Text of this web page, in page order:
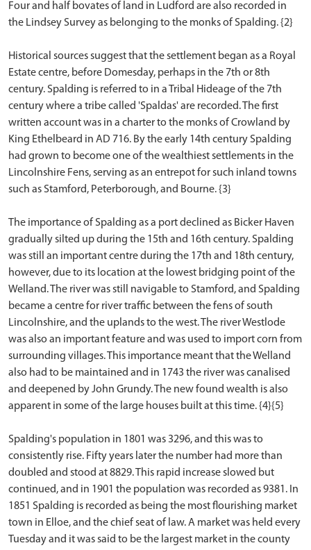
Four and half bovates of land in Ludford are also recorded in
the Lindsey Survey as belonging to the monks of Spalding. {2}
Historical sources suggest that the settlement began as a Royal
Estate centre, before Domesday, perhaps in the 7th or 8th
century. Spalding is referred to in a Tribal Hideage of the 7th
century where a tribe called 'Spaldas' are recorded. The first
written account was in a charter to the monks of Crowland by
King Ethelbeard in AD 716. By the early 14th century Spalding
had grown to become one of the wealthiest settlements in the
Lincolnshire Fens, serving as an entrepot for such inland towns
such as Stamford, Peterborough, and Bourne. {3}
The importance of Spalding as a port declined as Bicker Haven
gradually silted up during the 15th and 16th century. Spalding
was still an important centre during the 17th and 18th century,
however, due to its location at the lowest bridging point of the
Welland. The river was still navigable to Stamford, and Spalding
became a centre for river traffic between the fens of south
Lincolnshire, and the uplands to the west. The river Westlode
was also an important feature and was used to import corn from
surrounding villages. This importance meant that the Welland
also had to be maintained and in 1743 the river was canalised
and deepened by John Grundy. The new found wealth is also
apparent in some of the large houses built at this time. {4}{5}
Spalding's population in 1801 was 3296, and this was to
consistently rise. Fifty years later the number had more than
doubled and stood at 8829. This rapid increase slowed but
continued, and in 1901 the population was recorded as 9381. In
1851 Spalding is recorded as being the most flourishing market
town in Elloe, and the chief seat of law. A market was held every
Tuesday and it was said to be the largest market in the county